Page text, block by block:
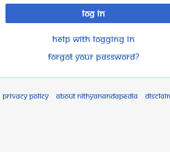
Log in
Help with logging in
Forgot your password?
Privacy policy About Nithyanandapedia